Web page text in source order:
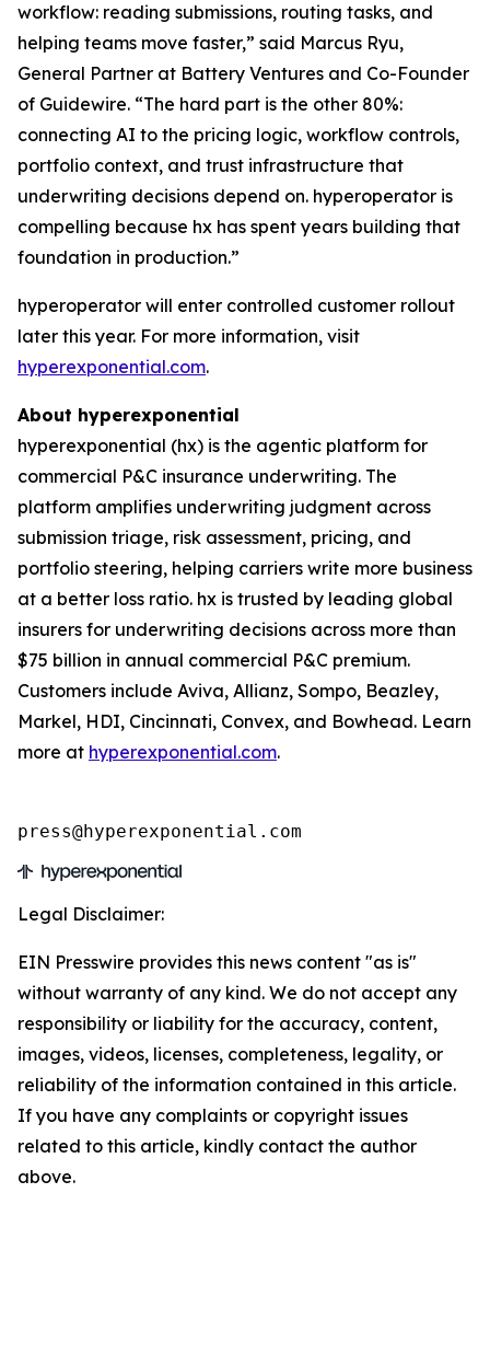
workflow: reading submissions, routing tasks, and
helping teams move faster,” said Marcus Ryu,
General Partner at Battery Ventures and Co-Founder
of Guidewire. “The hard part is the other 80%:
connecting AI to the pricing logic, workflow controls,
portfolio context, and trust infrastructure that
underwriting decisions depend on. hyperoperator is
compelling because hx has spent years building that
foundation in production.”
hyperoperator will enter controlled customer rollout
later this year. For more information, visit
hyperexponential.com.
About hyperexponential
hyperexponential (hx) is the agentic platform for
commercial P&C insurance underwriting. The
platform amplifies underwriting judgment across
submission triage, risk assessment, pricing, and
portfolio steering, helping carriers write more business
at a better loss ratio. hx is trusted by leading global
insurers for underwriting decisions across more than
$75 billion in annual commercial P&C premium.
Customers include Aviva, Allianz, Sompo, Beazley,
Markel, HDI, Cincinnati, Convex, and Bowhead. Learn
more at hyperexponential.com.
press@hyperexponential.com
Legal Disclaimer:
EIN Presswire provides this news content "as is"
without warranty of any kind. We do not accept any
responsibility or liability for the accuracy, content,
images, videos, licenses, completeness, legality, or
reliability of the information contained in this article.
If you have any complaints or copyright issues
related to this article, kindly contact the author
above.